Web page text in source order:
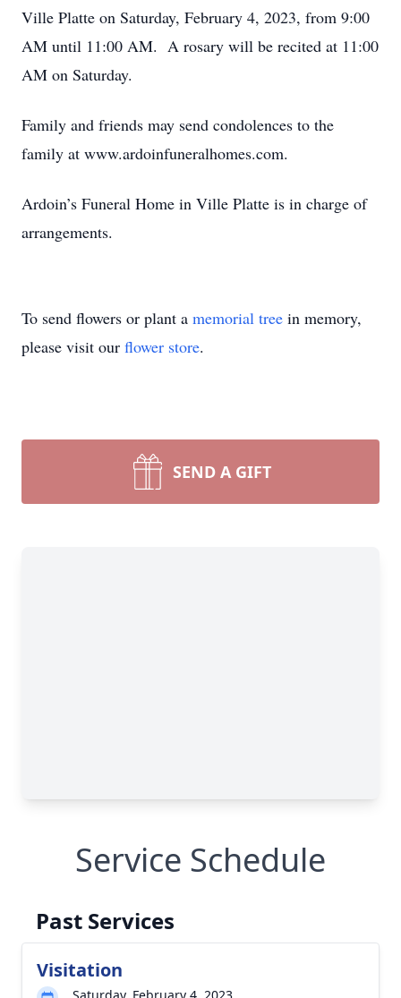
Ville Platte on Saturday, February 4, 2023, from 9:00
AM until 11:00 AM. A rosary will be recited at 11:00
AM on Saturday.
Family and friends may send condolences to the
family at www.ardoinfuneralhomes.com.
Ardoin’s Funeral Home in Ville Platte is in charge of
arrangements.
To send flowers or plant a memorial tree in memory,
please visit our flower store.
SEND A GIFT
Service Schedule
Past Services
Visitation